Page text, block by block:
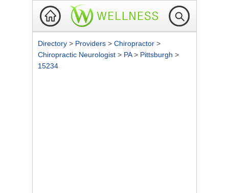
Directory > Providers > Chiropractor >
Chiropractic Neurologist > PA> Pittsburgh >
15234